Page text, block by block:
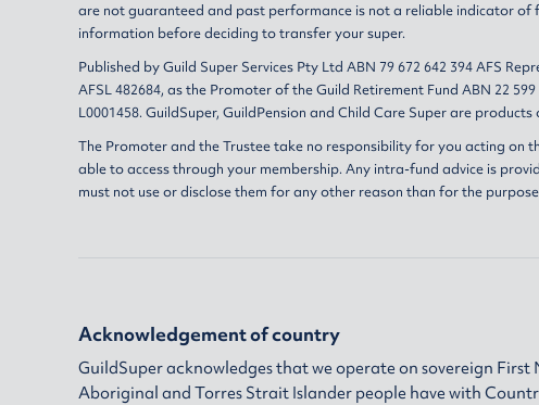
are not guaranteed and past performance is not a reliable indicator of
information before deciding to transfer your super.
Published by Guild Super Services Pty Ltd ABN 79 672 642 394 AFS
AFSL 482684, as the Promoter of the Guild Retirement Fund ABN 22
L0001458. GuildSuper, GuildPension and Child Care Super are products
The Promoter and the Trustee take no responsibility for you acting on
able to access through your membership. Any intra-fund advice is
must not use or disclose them for any other reason than for the
Acknowledgement of country
GuildSuper acknowledges that we operate on sovereign
Aboriginal and Torres Strait Islander people have with